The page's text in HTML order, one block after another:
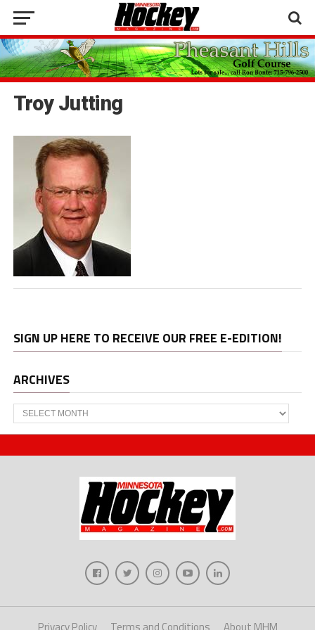
Troy Jutting
SIGN UP HERE TO RECEIVE OUR FREE E-EDITION!
ARCHIVES
Archives